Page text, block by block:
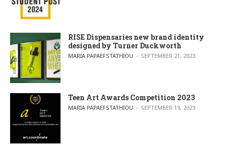
RISE Dispensaries new brand identity
designed by Turner Duckworth
POSTED BY
MARIA PAPAEFSTATHIOU SEPTEMBER 21, 2023
Teen Art Awards Competition 2023
POSTED BY
MARIA PAPAEFSTATHIOU SEPTEMBER 19, 2023